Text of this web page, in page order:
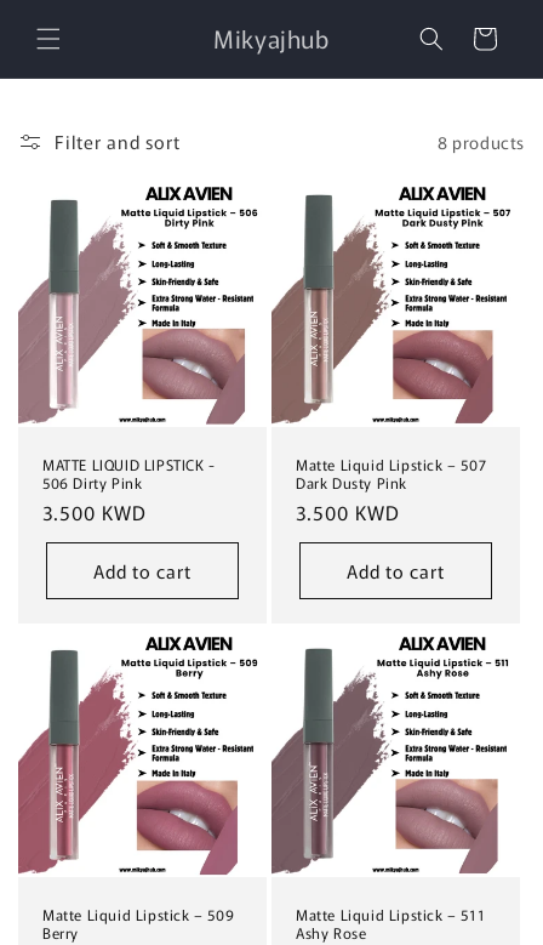
content
Mikyajhub Cart
Filter and sort 8 products
MATTE LIQUID LIPSTICK -
506 Dirty Pink
Regular
price
3.500 KWD
Add to cart
Matte Liquid Lipstick – 507
Dark Dusty Pink
Regular
price
3.500 KWD
Add to cart
Matte Liquid Lipstick – 509
Berry
Matte Liquid Lipstick – 511
Ashy Rose